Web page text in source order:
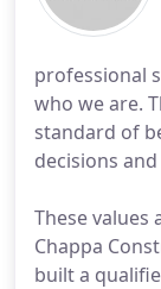
professional
who we are.
standard of
decisions
These values
Chappa
built a